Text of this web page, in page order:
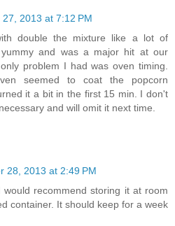
2013 at 7:12 PM
double the mixture like a lot of
and was a major hit at our
problem I had was oven timing.
seemed to coat the popcorn
it a bit in the first 15 min. I don't
and will omit it next time.
28, 2013 at 2:49 PM
would recommend storing it at room
container. It should keep for a week